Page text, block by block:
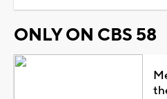
ONLY ON CBS 58